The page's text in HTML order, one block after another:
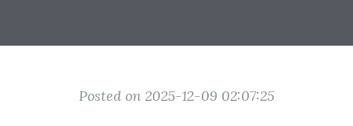
Posted on 2025-12-09 02:07:25